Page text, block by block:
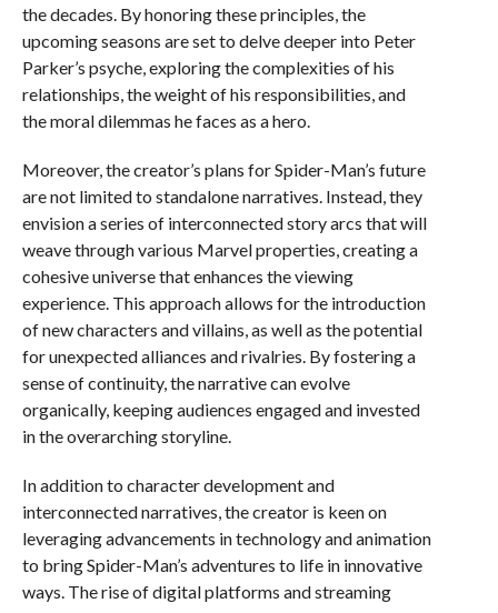
the decades. By honoring these principles, the
upcoming seasons are set to delve deeper into Peter
Parker’s psyche, exploring the complexities of his
relationships, the weight of his responsibilities, and
the moral dilemmas he faces as a hero.
Moreover, the creator’s plans for Spider-Man’s future
are not limited to standalone narratives. Instead, they
envision a series of interconnected story arcs that will
weave through various Marvel properties, creating a
cohesive universe that enhances the viewing
experience. This approach allows for the introduction
of new characters and villains, as well as the potential
for unexpected alliances and rivalries. By fostering a
sense of continuity, the narrative can evolve
organically, keeping audiences engaged and invested
in the overarching storyline.
In addition to character development and
interconnected narratives, the creator is keen on
leveraging advancements in technology and animation
to bring Spider-Man’s adventures to life in innovative
ways. The rise of digital platforms and streaming